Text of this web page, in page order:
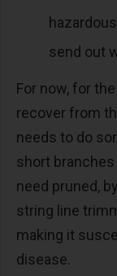
send out
For now, for
recover from
needs to do
short
need pruned,
string line
making it
disease.